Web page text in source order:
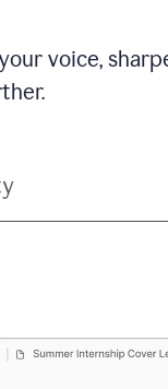
voice,